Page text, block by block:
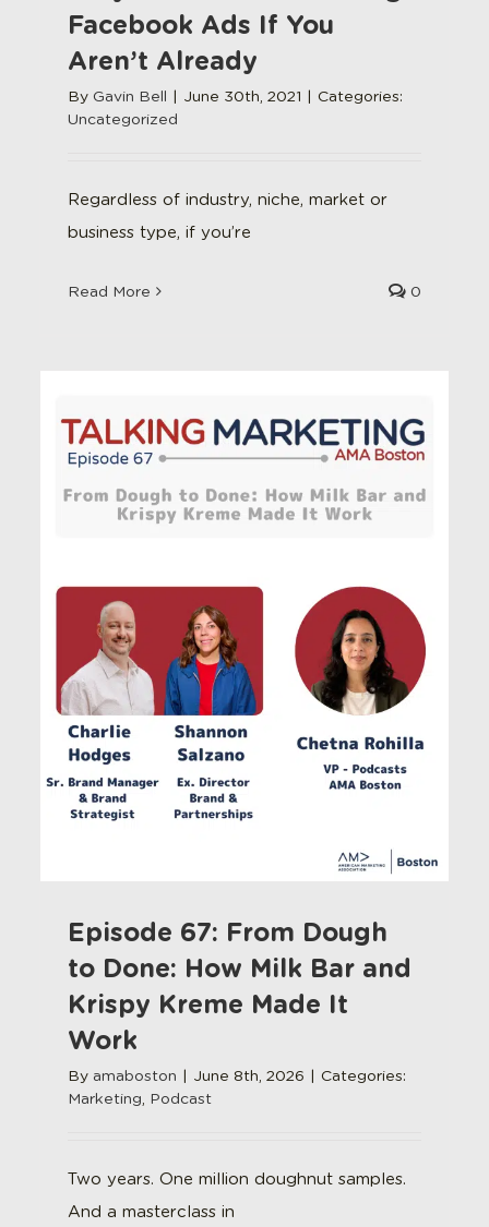
Facebook Ads If You
Aren’t Already
By Gavin Bell | June 30th, 2021 | Categories:
Uncategorized
Regardless of industry, niche, market or
business type, if you’re
Read More 0
Episode 67: From Dough
to Done: How Milk Bar and
Krispy Kreme Made It
Work
By amaboston | June 8th, 2026 | Categories:
Marketing Podcast
Two years. One million doughnut samples.
And a masterclass in